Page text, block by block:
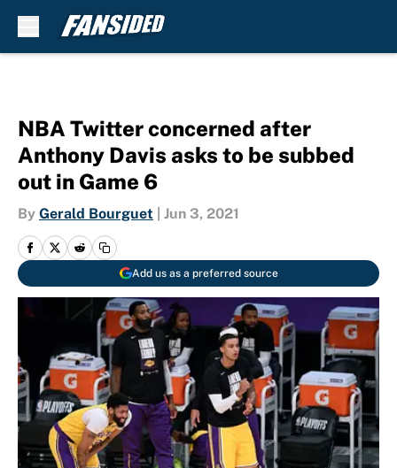
NBA Twitter concerned after
Anthony Davis asks to be subbed
out in Game 6
By Gerald Bourguet Jun 3, 2021
Add us as a preferred source